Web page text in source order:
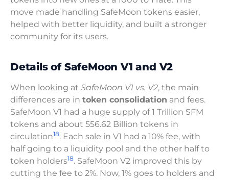
move made handling SafeMoon tokens easier,
helped with better liquidity, and built a stronger
community for its users.
Details of SafeMoon V1 and V2
When looking at SafeMoon V1 vs. V2, the main
differences are in token consolidation and fees.
SafeMoon V1 had a huge supply of 1 Trillion SFM
tokens and about 556.62 Billion tokens in
circulation18. Each sale in V1 had a 10% fee, with
half going to a liquidity pool and the other half to
token holders18. SafeMoon V2 improved this by
cutting the fee to 2%. Now, 1% goes to holders and